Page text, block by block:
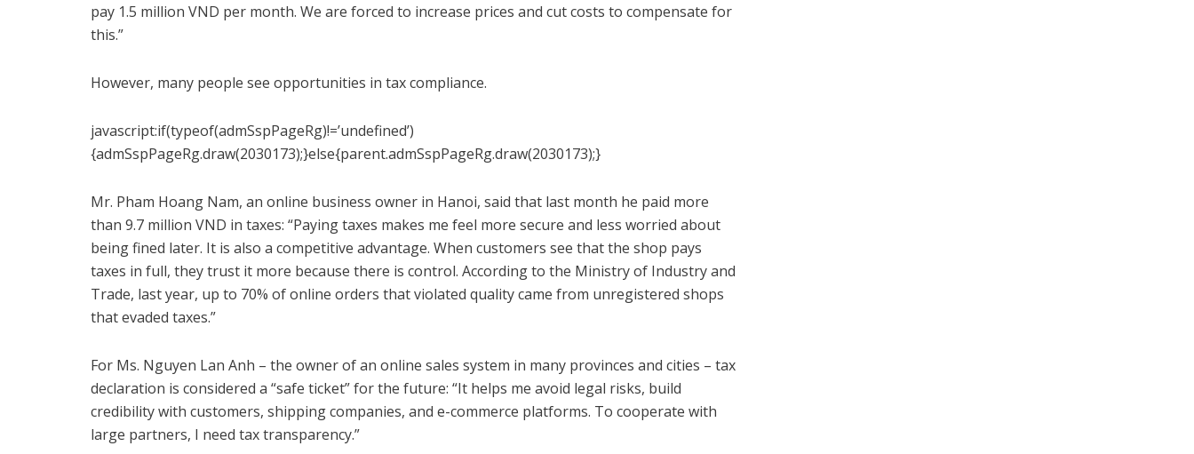
pay 1.5 million VND per month. We are forced to increase prices and cut costs to compensate for
this.”
However, many people see opportunities in tax compliance.
javascript:if(typeof(admSspPageRg)!=’undefined’)
{admSspPageRg.draw(2030173);}else{parent.admSspPageRg.draw(2030173);}
Mr. Pham Hoang Nam, an online business owner in Hanoi, said that last month he paid more
than 9.7 million VND in taxes: “Paying taxes makes me feel more secure and less worried about
being fined later. It is also a competitive advantage. When customers see that the shop pays
taxes in full, they trust it more because there is control. According to the Ministry of Industry and
Trade, last year, up to 70% of online orders that violated quality came from unregistered shops
that evaded taxes.”
For Ms. Nguyen Lan Anh – the owner of an online sales system in many provinces and cities – tax
declaration is considered a “safe ticket” for the future: “It helps me avoid legal risks, build
credibility with customers, shipping companies, and e-commerce platforms. To cooperate with
large partners, I need tax transparency.”